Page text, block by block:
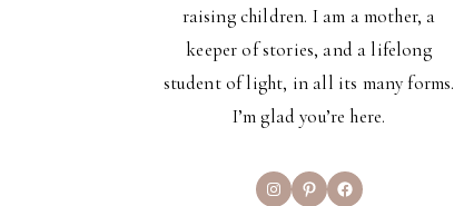
raising children. I am a mother, a
keeper of stories, and a lifelong
student of light, in all its many forms.
I’m glad you’re here.
InstagramPinterestFacebook